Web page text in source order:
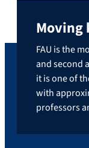
Moving
FAU is the
and second
it is one of
with
professors